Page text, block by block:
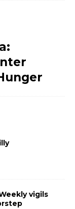
vigils